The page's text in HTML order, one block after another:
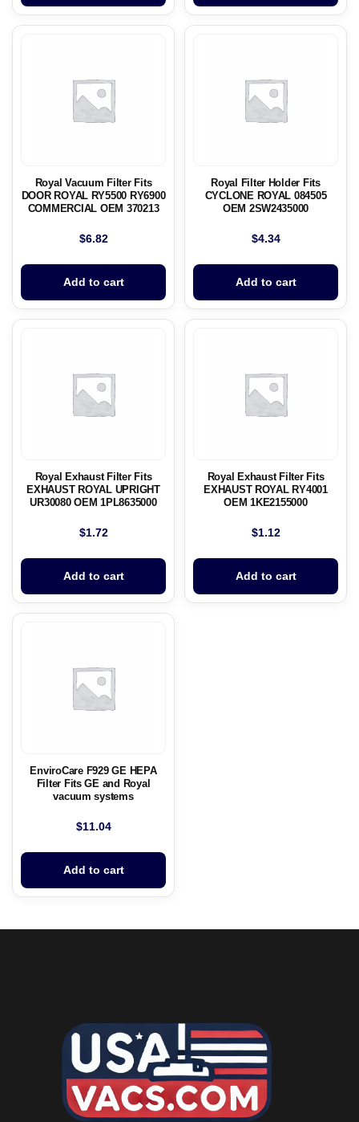
Royal Vacuum Filter Fits
DOOR ROYAL RY5500 RY6900
COMMERCIAL OEM 370213
$6.82
Add to cart
Royal Filter Holder Fits
CYCLONE ROYAL 084505
OEM 2SW2435000
$4.34
Add to cart
Royal Exhaust Filter Fits
EXHAUST ROYAL UPRIGHT
UR30080 OEM 1PL8635000
$1.72
Add to cart
Royal Exhaust Filter Fits
EXHAUST ROYAL RY4001
OEM 1KE2155000
$1.12
Add to cart
EnviroCare F929 GE HEPA
Filter Fits GE and Royal
vacuum systems
$11.04
Add to cart